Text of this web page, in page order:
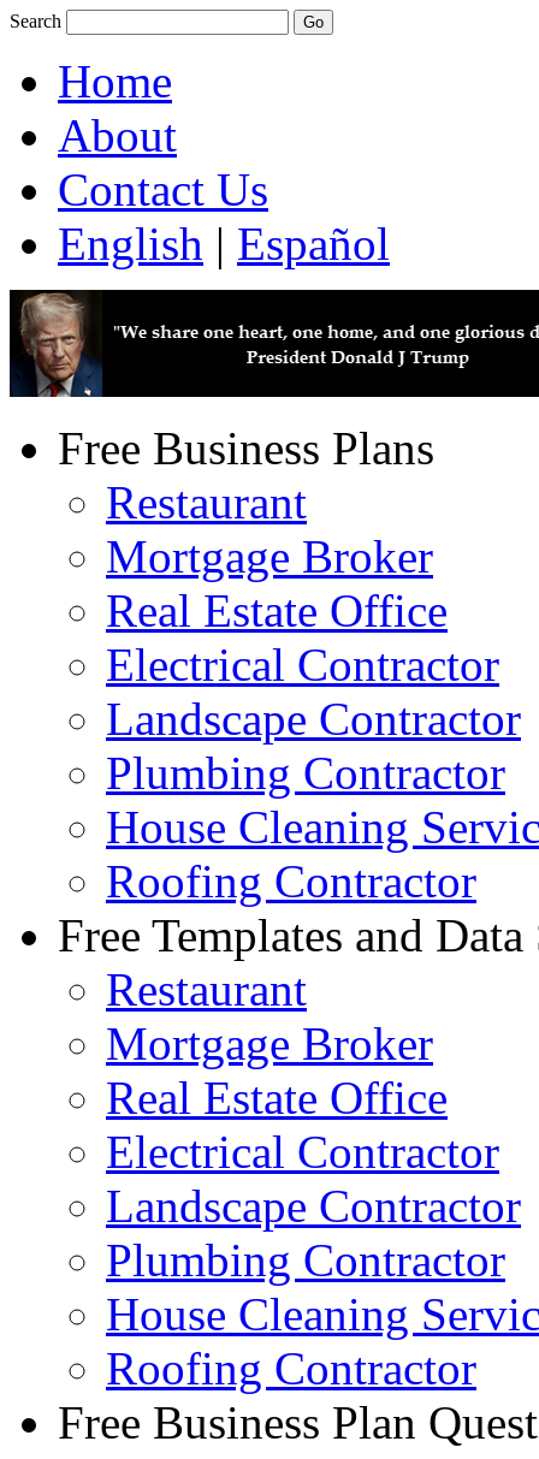
Search
Home
About
Contact Us
English | Español
Free Business Plans
Restaurant
Mortgage Broker
Real Estate Office
Electrical Contractor
Landscape Contractor
Plumbing Contractor
House Cleaning
Roofing Contractor
Free Templates and Data
Restaurant
Mortgage Broker
Real Estate Office
Electrical Contractor
Landscape Contractor
Plumbing Contractor
House Cleaning
Roofing Contractor
Free Business Plan